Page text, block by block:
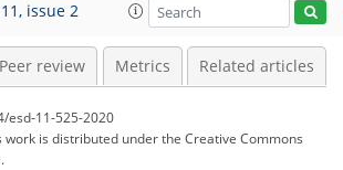
issue 2
Peer review Metrics Related articles
esd-11-525-2020
work is distributed underthe Creative Commons